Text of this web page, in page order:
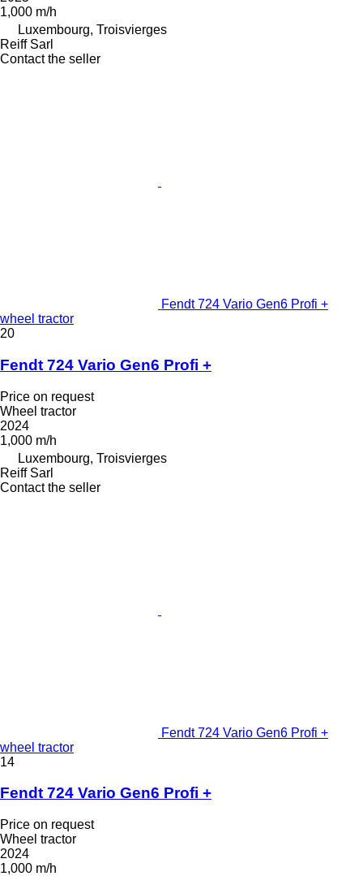
1,000 m/h
Luxembourg, Troisvierges
Reiff Sarl
Contact the seller
Fendt 724 Vario Gen6 Profi +
wheel tractor
20
Fendt 724 Vario Gen6 Profi +
Price on request
Wheel tractor
2024
1,000 m/h
Luxembourg, Troisvierges
Reiff Sarl
Contact the seller
Fendt 724 Vario Gen6 Profi +
wheel tractor
14
Fendt 724 Vario Gen6 Profi +
Price on request
Wheel tractor
2024
1,000 m/h